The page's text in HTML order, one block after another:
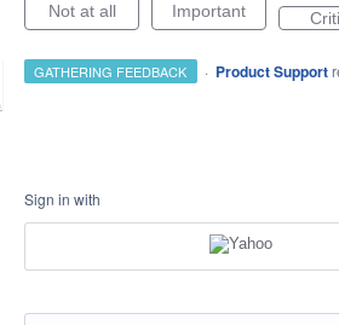
Not at all Important
GATHERING FEEDBACK · Product Support
Sign in with